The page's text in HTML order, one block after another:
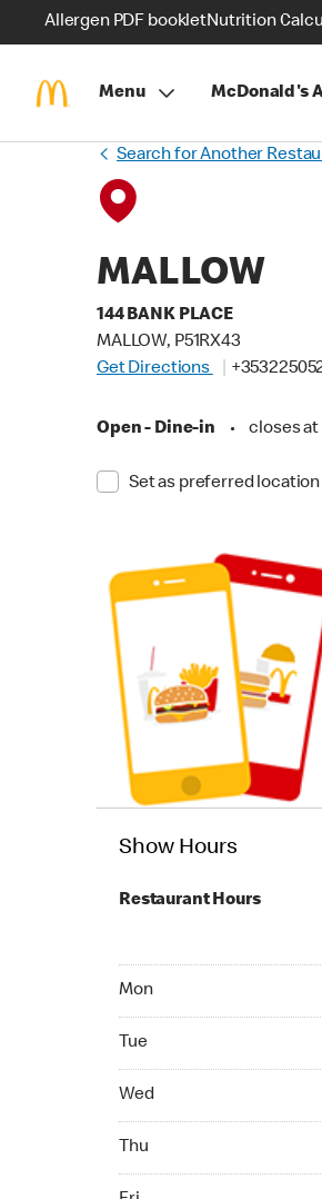
Allergen PDF bookletNutrition
Menu McDonald's
Search for Another
MALLOW
144 BANK PLACE
MALLOW, P51RX43
Get Directions
Open - Dine-in • closes at
Set as preferred location
Show Hours
Restaurant Hours
Mon
Tue
Wed
Thu